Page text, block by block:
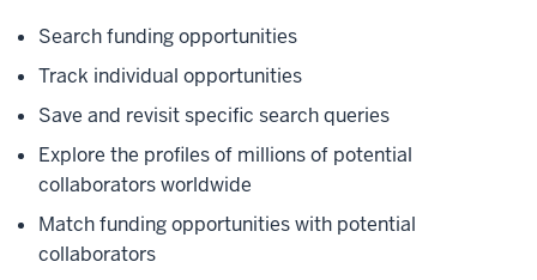
Search funding opportunities
Track individual opportunities
Save and revisit specific search queries
Explore the profiles of millions of potential
collaborators worldwide
Match funding opportunities with potential
collaborators